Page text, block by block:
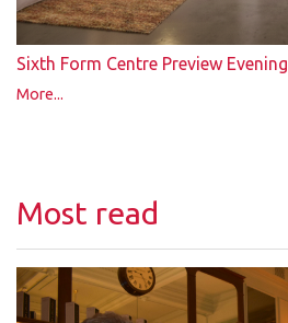
Sixth Form Centre Preview Evening
More...
Most read